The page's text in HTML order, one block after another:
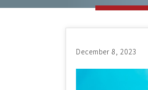
December 8, 2023